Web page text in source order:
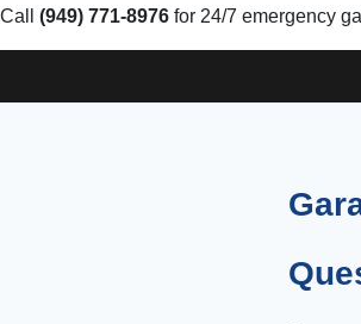
Call (949) 771-8976 for 24/7 emergency